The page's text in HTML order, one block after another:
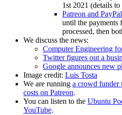
1st 2021 (details
Patreon and PayPal
until the payments
processed, then
We discuss the news:
Computer Engineering
Twitter figures out a
Google announces new
Image credit: Luis Tosta
We are running a crowd funder
costs on Patreon.
You can listen to the Ubuntu
YouTube.